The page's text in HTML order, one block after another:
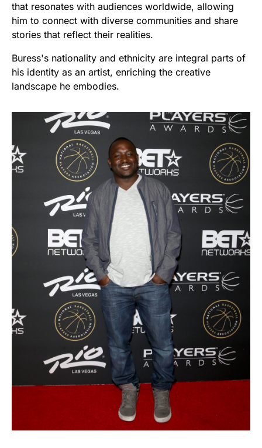
that resonates with audiences worldwide, allowing
him to connect with diverse communities and share
stories that reflect their realities.
Buress's nationality and ethnicity are integral parts of
his identity as an artist, enriching the creative
landscape he embodies.